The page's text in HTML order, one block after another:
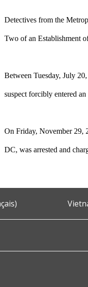
Detectives from the
Two of an Establishment
Between Tuesday, July
suspect forcibly entered
On Friday, November 29,
DC, was arrested and